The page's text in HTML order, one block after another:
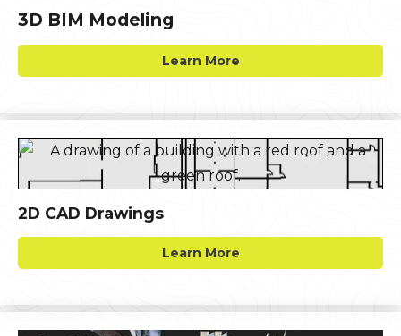
3D BIM Modeling
Learn More
2D CAD Drawings
Learn More